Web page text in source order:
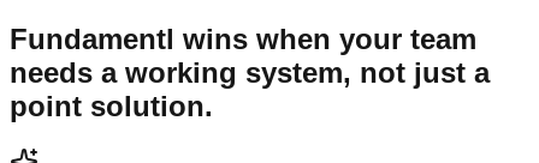
Fundamentl wins when your team
needs a working system, not just a
point solution.